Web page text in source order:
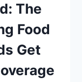
The
Food
Get